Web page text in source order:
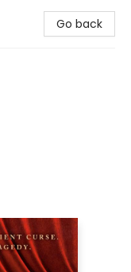
Go back